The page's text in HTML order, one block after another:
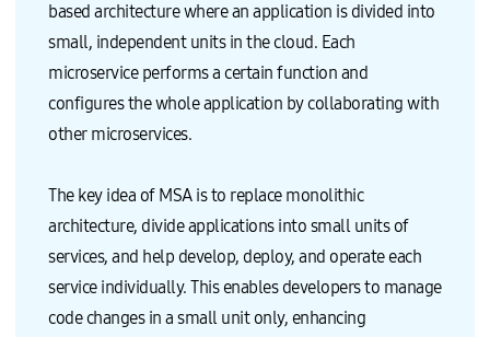
based architecture where an application is divided into
small, independent units in the cloud. Each
microservice performs a certain function and
configures the whole application by collaborating with
other microservices.
The key idea of MSA is to replace monolithic
architecture, divide applications into small units of
services, and help develop, deploy, and operate each
service individually. This enables developers to manage
code changes in a small unit only, enhancing